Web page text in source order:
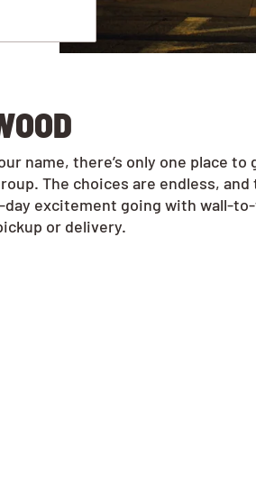
name, there’s only one place
The choices are endless,
excitement going with wall-
or delivery.